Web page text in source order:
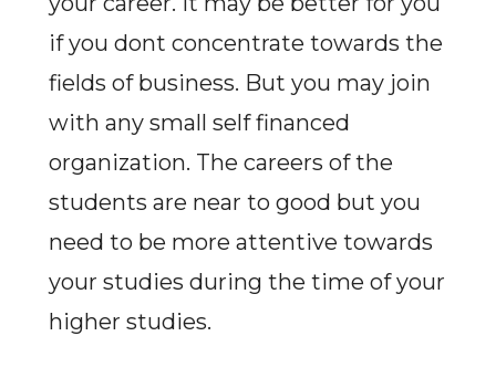
if you dont concentrate towards the
fields of business. But you may join
with any small self financed
organization. The careers of the
students are near to good but you
need to be more attentive towards
your studies during the time of your
higher studies.